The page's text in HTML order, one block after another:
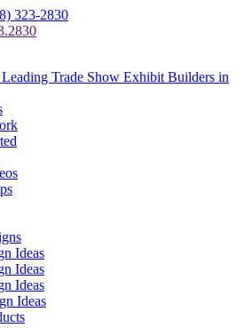
Trade Show Exhibit Builders in
Ideas
Ideas
Ideas
Ideas